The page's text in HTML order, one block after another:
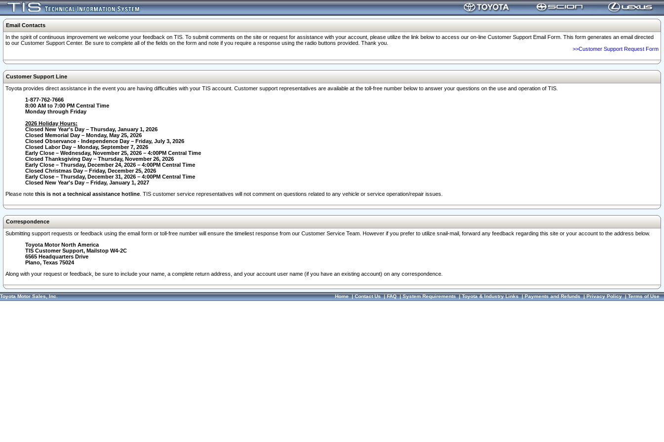
Email Contacts
In the spirit of continuous improvement we welcome your feedback on TIS. To submit comments on the site or request for assistance with your account, please utilize the link below to access our on-line Customer Support Email Form. This form generates an email directed
to our Customer Support Center. Be sure to complete all of the fields on the form and note if you require a response using the radio buttons provided. Thank you.
>>Customer Support Request Form
Customer Support Line
Toyota provides direct assistance in the event you are having difficulties with your TIS account. Customer support representatives are available at the toll-free number below to answer your questions on the use and operation of TIS.
1-877-762-7666
8:00 AM to 7:00 PM Central Time
Monday through Friday
2026 Holiday Hours:
Closed New Year's Day – Thursday, January 1, 2026
Closed Memorial Day – Monday, May 25, 2026
Closed Observance - Independence Day – Friday, July 3, 2026
Closed Labor Day – Monday, September 7, 2026
Early Close – Wednesday, November 25, 2026 – 4:00PM Central Time
Closed Thanksgiving Day – Thursday, November 26, 2026
Early Close – Thursday, December 24, 2026 – 4:00PM Central Time
Closed Christmas Day – Friday, December 25, 2026
Early Close – Thursday, December 31, 2026 – 4:00PM Central Time
Closed New Year's Day – Friday, January 1, 2027
Please note this is not a technical assistance hotline . TIS customer service representatives will not comment on questions related to any vehicle or service operation/repair issues.
Correspondence
Submitting support requests or feedback using the email form or toll-free number will ensure the timeliest response from our Customer Service Team. However if you prefer to utilize snail-mail, forward any feedback regarding this site or your account to the address below.
Toyota Motor North America
TIS Customer Support, Mailstop W4-2C
6565 Headquarters Drive
Plano, Texas 75024
Along with your request or feedback, be sure to include your name, a complete return address, and your account user name (if you have an existing account) on any correspondence.
Toyota Motor Sales, Inc. Home|Contact Us|FAQ|System Requirements|Toyota & Industry Links|Payments and Refunds|Privacy Policy|Terms of Use